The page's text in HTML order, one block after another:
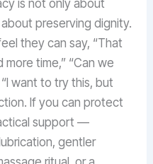
is not only about
preserving dignity.
they can say, “That
time,” “Can we
want to try this, but
If you can protect
support —
gentler